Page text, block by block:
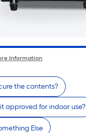
Information
the contents?
it approved for indoor use?
Else